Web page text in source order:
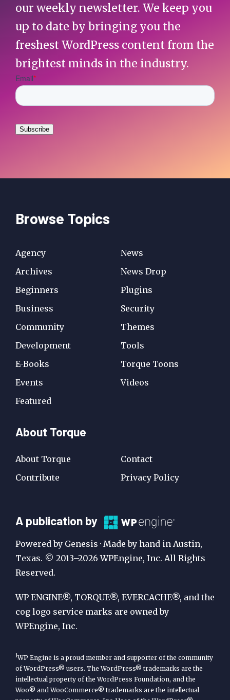
our weekly newsletter. We keep you
up to date by bringing you the
freshest WordPress content from the
brightest minds in the industry.
Browse Topics
Agency
Archives
Beginners
Business
Community
Development
E-Books
Events
Featured
News
News Drop
Plugins
Security
Themes
Tools
Torque Toons
Videos
About Torque
About Torque
Contribute
Contact
Privacy Policy
A
Publication
by
WP
Engine
A publication by
Powered by Genesis · Made by hand in Austin,
Texas. © 2013–2026 WPEngine, Inc. All Rights
Reserved.
WP ENGINE®, TORQUE®, EVERCACHE®, and the
cog logo service marks are owned by
WPEngine, Inc.
1WP Engine is a proud member and supporter of the community
of WordPress® users. The WordPress® trademarks are the
intellectual property of the WordPress Foundation, and the
Woo® and WooCommerce® trademarks are the intellectual